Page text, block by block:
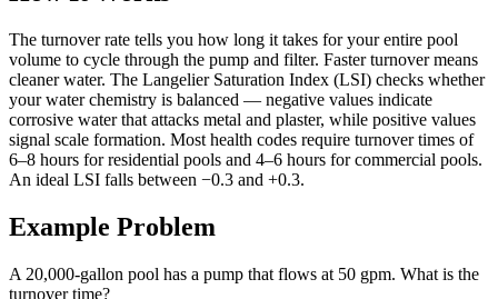
The turnover rate tells you how long it takes for your entire pool
volume to cycle through the pump and filter. Faster turnover means
cleaner water. The Langelier Saturation Index (LSI) checks whether
your water chemistry is balanced — negative values indicate
corrosive water that attacks metal and plaster, while positive values
signal scale formation. Most health codes require turnover times of
6–8 hours for residential pools and 4–6 hours for commercial pools.
An ideal LSI falls between −0.3 and +0.3.
Example Problem
A 20,000-gallon pool has a pump that flows at 50 gpm. What is the
turnover time?